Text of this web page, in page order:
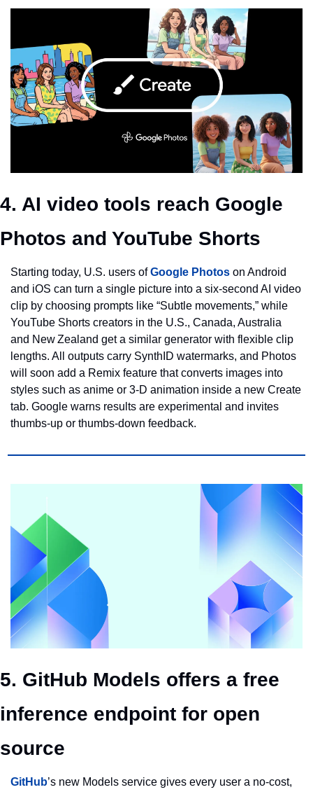
4. AI video tools reach Google
Photos and YouTube Shorts
Starting today, U.S. users of Google Photos on Android
and iOS can turn a single picture into a six‑second AI video
clip by choosing prompts like “Subtle movements,” while
YouTube Shorts creators in the U.S., Canada, Australia
and New Zealand get a similar generator with flexible clip
lengths. All outputs carry SynthID watermarks, and Photos
will soon add a Remix feature that converts images into
styles such as anime or 3‑D animation inside a new Create
tab. Google warns results are experimental and invites
thumbs‑up or thumbs‑down feedback.
5. GitHub Models offers a free
inference endpoint for open
source
GitHub’s new Models service gives every user a no‑cost,